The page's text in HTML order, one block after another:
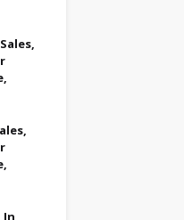
In